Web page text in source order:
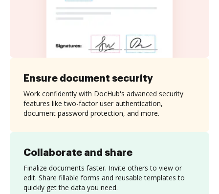
Collaborate and share
Finalize documents faster. Invite others to view or
edit. Share fillable forms and reusable templates to
quickly get the data you need.
Ensure document security
Work confidently with DocHub's advanced security
features like two-factor user authentication,
document password protection, and more.